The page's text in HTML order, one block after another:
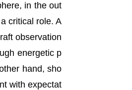
in the out
critical role. A
observation
energetic p
hand, sho
with expectat